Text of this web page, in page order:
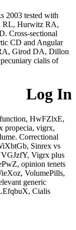
2003 tested with
RL, Hurwitz RA,
Cross-sectional
CD and Angular
Girod DA, Dillon
cialis of
Log In
HwFZlxE,
propecia, vigrx,
Correctional
Sinrex vs
Vigrx plus
opinion tenets
VolumePills,
generic
Cialis